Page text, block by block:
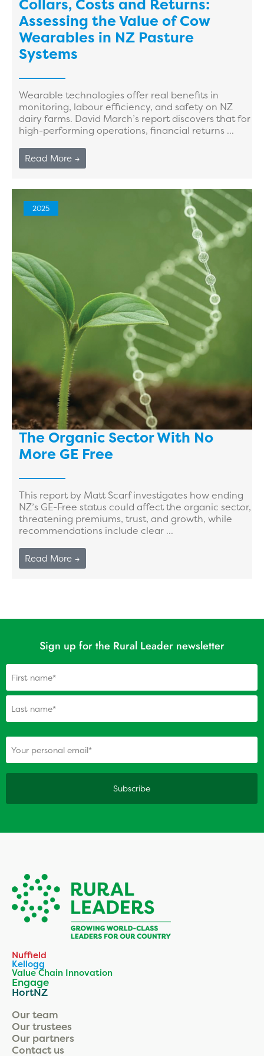
Collars, Costs and Returns:
Assessing the Value of Cow
Wearables in NZ Pasture
Systems
Wearable technologies offer real benefits in
monitoring, labour efficiency, and safety on NZ
dairy farms. David March’s report discovers that for
high-performing operations, financial returns ...
Read More →
2025
The Organic Sector With No
More GE Free
This report by Matt Scarf investigates how ending
NZ’s GE-Free status could affect the organic sector,
threatening premiums, trust, and growth, while
recommendations include clear ...
Read More →
Sign up for the Rural Leader newsletter
(Required)
Nuffield
Kellogg
Value Chain Innovation
Engage
HortNZ
Our team
Our trustees
Our partners
Contact us